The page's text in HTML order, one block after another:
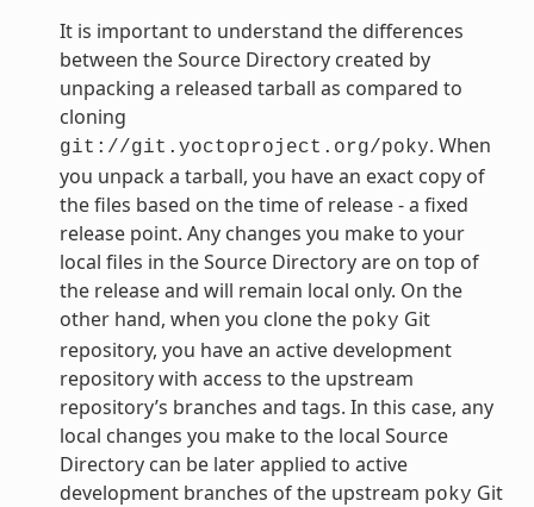
It is important to understand the differences
between the Source Directory created by
unpacking a released tarball as compared to
cloning
git://git.yoctoproject.org/poky. When
you unpack a tarball, you have an exact copy of
the files based on the time of release - a fixed
release point. Any changes you make to your
local files in the Source Directory are on top of
the release and will remain local only. On the
other hand, when you clone the poky Git
repository, you have an active development
repository with access to the upstream
repository’s branches and tags. In this case, any
local changes you make to the local Source
Directory can be later applied to active
development branches of the upstream poky Git